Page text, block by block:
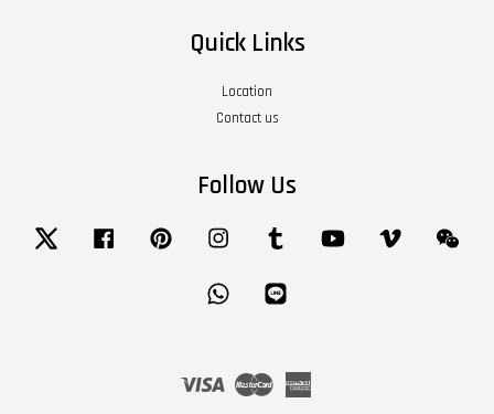
Quick Links
Location
Contact us
Follow Us
Twitter Facebook Pinterest Instagram Tumblr YouTube Vimeo
Whatsapp
Visa Master